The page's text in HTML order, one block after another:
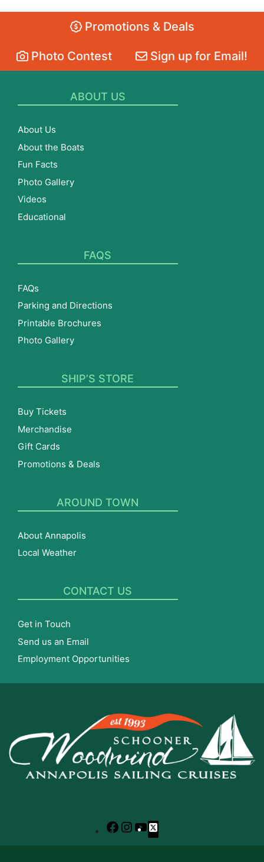
Promotions & Deals
Photo Contest Sign up for Email!
ABOUT US
About Us
About the Boats
Fun Facts
Photo Gallery
Videos
Educational
FAQS
FAQs
Parking and Directions
Printable Brochures
Photo Gallery
SHIP’S STORE
Buy Tickets
Merchandise
Gift Cards
Promotions & Deals
AROUND TOWN
About Annapolis
Local Weather
CONTACT US
Get in Touch
Send us an Email
Employment Opportunities
Facebook
Instagram
YouTube
X